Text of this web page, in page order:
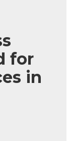
for
in